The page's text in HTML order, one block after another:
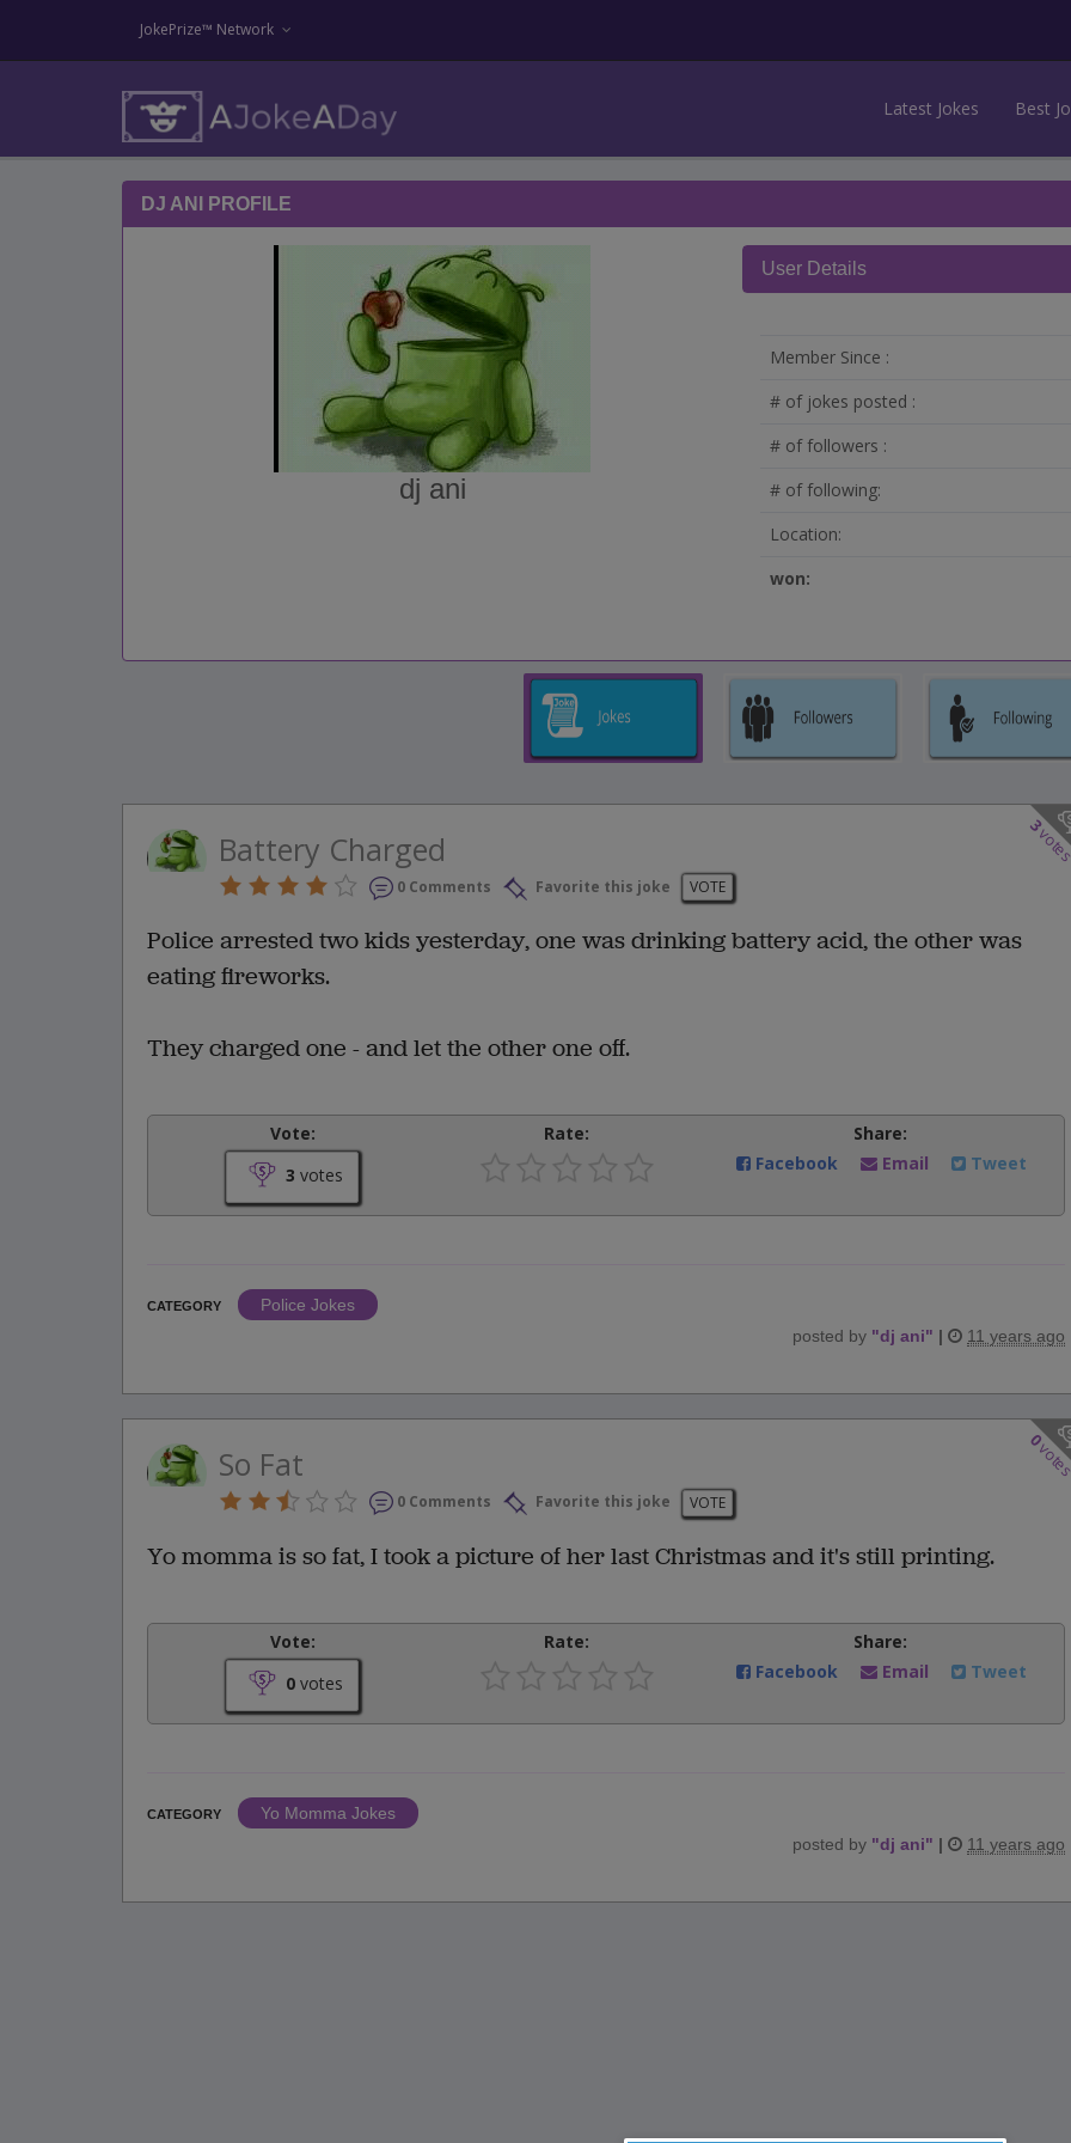
JokePrize™ Network
Latest Jokes Best
DJ ANI PROFILE
dj ani
User Details
Member Since :
# of jokes posted :
# of followers :
# of following:
Location:
won:
3
Battery Charged
0 Comments Favorite this joke VOTE
Police arrested two kids yesterday, one was drinking battery acid, the other was
eating fireworks.
They charged one - and let the other one off.
Vote:
3 votes
Rate:
Share:
Facebook
Email Tweet
CATEGORY
Police Jokes
posted by "dj ani" | 11 years ago
0
So Fat
0 Comments Favorite this joke VOTE
Yo momma is so fat, I took a picture of her last Christmas and it's still printing.
Vote:
0 votes
Rate:
Share:
Facebook
Email Tweet
CATEGORY
Yo Momma Jokes
posted by "dj ani" | 11 years ago